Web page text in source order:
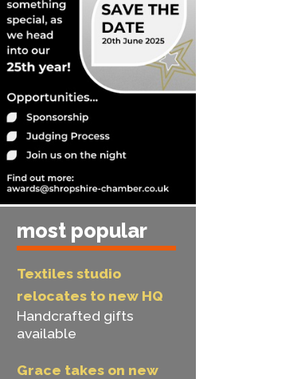
most popular
Textiles studio
relocates to new HQ
Handcrafted gifts
available
Grace takes on new